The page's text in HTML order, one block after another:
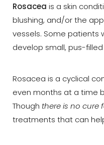
Rosacea is a skin
blushing, and/or the
vessels. Some patients
develop small, pus-
Rosacea is a cyclical
even months at a time
Though there is no cure
treatments that can